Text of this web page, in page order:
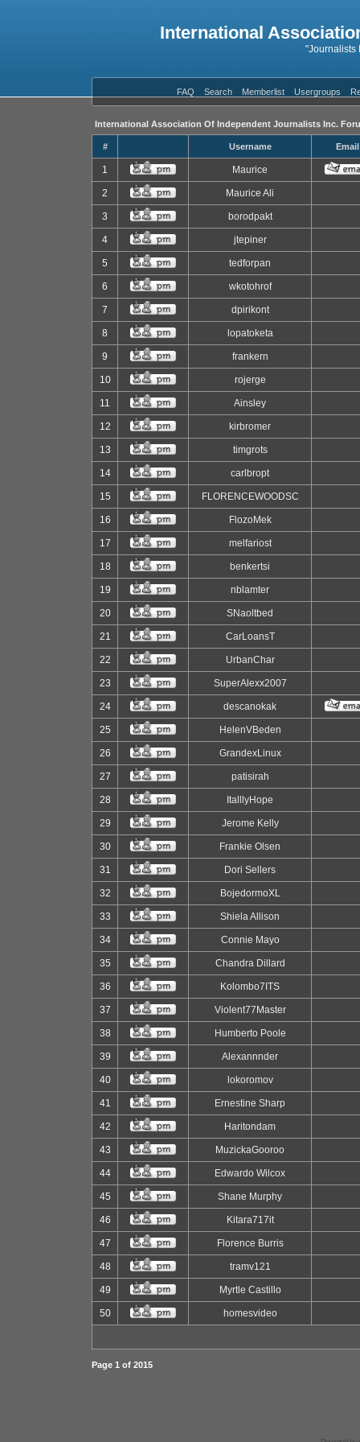
International
"Journalists
FAQ Search Memberlist Usergroups
International Association Of Independent Journalists Inc.
# Username Email
1 Maurice
2 Maurice Ali
3 borodpakt
4 jtepiner
5 tedforpan
6 wkotohrof
7 dpirikont
8 lopatoketa
9 frankern
10 rojerge
11 Ainsley
12 kirbromer
13 timgrots
14 carlbropt
15 FLORENCEWOODSC
16 FlozoMek
17 melfariost
18 benkertsi
19 nblamter
20 SNaoltbed
21 CarLoansT
22 UrbanChar
23 SuperAlexx2007
24 descanokak
25 HelenVBeden
26 GrandexLinux
27 patisirah
28 ItalllyHope
29 Jerome Kelly
30 Frankie Olsen
31 Dori Sellers
32 BojedormoXL
33 Shiela Allison
34 Connie Mayo
35 Chandra Dillard
36 Kolombo7ITS
37 Violent77Master
38 Humberto Poole
39 Alexannnder
40 lokoromov
41 Ernestine Sharp
42 Haritondam
43 MuzickaGooroo
44 Edwardo Wilcox
45 Shane Murphy
46 Kitara717it
47 Florence Burris
48 tramv121
49 Myrtle Castillo
50 homesvideo
Page 1 of 2015